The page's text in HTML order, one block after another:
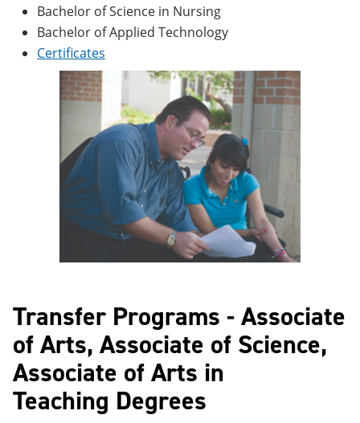
Bachelor of Science in Nursing
Bachelor of Applied Technology
Certificates
Transfer Programs - Associate
of Arts, Associate of Science,
Associate of Arts in
Teaching Degrees